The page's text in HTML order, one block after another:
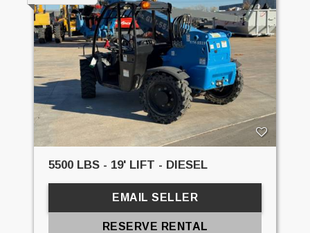
5500 LBS - 19' LIFT - DIESEL
EMAIL SELLER
RESERVE RENTAL